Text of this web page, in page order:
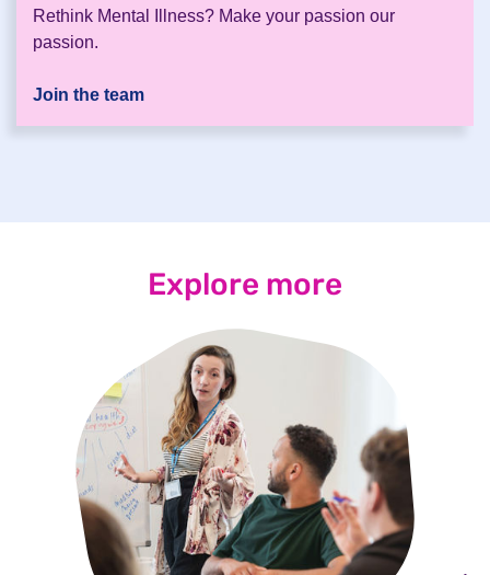
Rethink Mental Illness? Make your passion our
passion.
Join the team
Explore more